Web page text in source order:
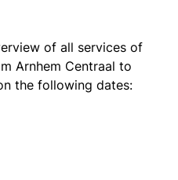
of all services of
Arnhem Centraal to
the following dates: